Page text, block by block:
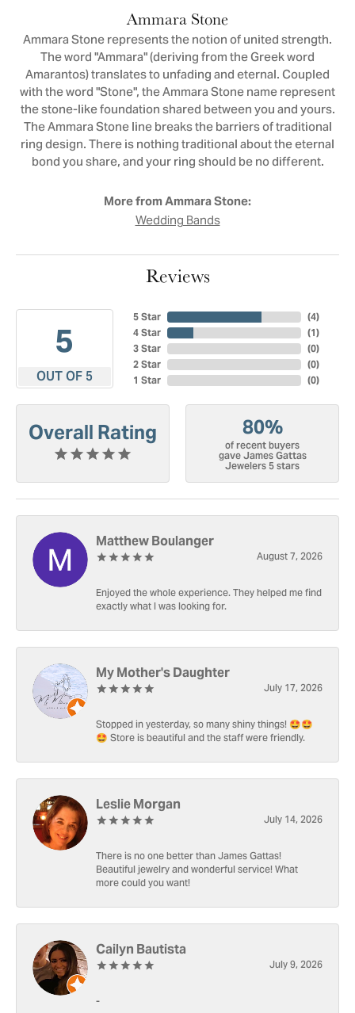
Ammara Stone
Ammara Stone represents the notion of united strength.
The word "Ammara" (deriving from the Greek word
Amarantos) translates to unfading and eternal. Coupled
with the word "Stone", the Ammara Stone name represent
the stone-like foundation shared between you and yours.
The Ammara Stone line breaks the barriers of traditional
ring design. There is nothing traditional about the eternal
bond you share, and your ring should be no different.
More from Ammara Stone:
Wedding Bands
Reviews
5
OUT OF 5
5 Star
4 Star
3 Star
2 Star
1 Star
(4)
(1)
(0)
(0)
(0)
Overall Rating 80%
of recent buyers
gave James Gattas
Jewelers 5 stars
Matthew Boulanger
August 7, 2026
Enjoyed the whole experience. They helped me find
exactly what I was looking for.
My Mother's Daughter
July 17, 2026
Stopped in yesterday, so many shiny things! 🤩🤩
🤩 Store is beautiful and the staff were friendly.
Leslie Morgan
July 14, 2026
There is no one better than James Gattas!
Beautiful jewelry and wonderful service! What
more could you want!
Cailyn Bautista
July 9, 2026
-